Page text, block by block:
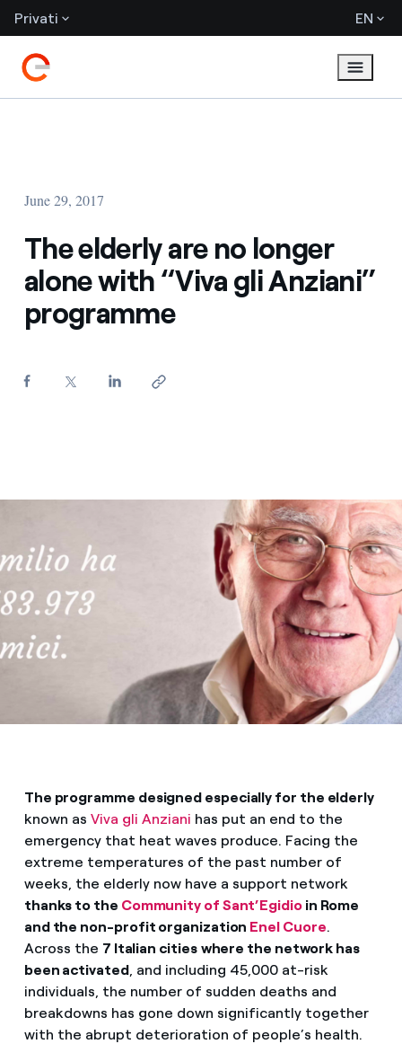
Privati EN
June 29, 2017
The elderly are no longer
alone with “Viva gli Anziani”
programme
The programme designed especially for the elderly
known as Viva gli Anziani has put an end to the
emergency that heat waves produce. Facing the
extreme temperatures of the past number of
weeks, the elderly now have a support network
thanks to the Community of Sant’Egidioin Rome
and the non-profit organization Enel Cuore.
Across the 7 Italian cities where the network has
been activated, and including 45,000 at-risk
individuals, the number of sudden deaths and
breakdowns has gone down significantly together
with the abrupt deterioration of people’s health.